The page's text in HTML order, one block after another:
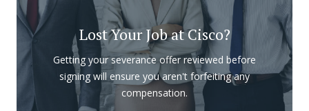
Lost Your Job at Cisco?
Getting your severance offer reviewed before
signing will ensure you aren't forfeiting any
compensation.